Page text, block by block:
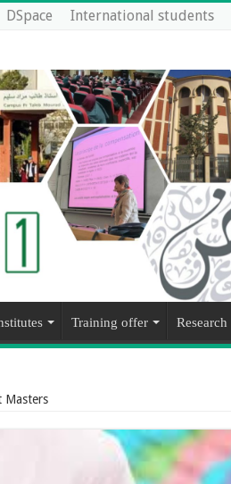
DSpace International students
Training offer Research
Masters